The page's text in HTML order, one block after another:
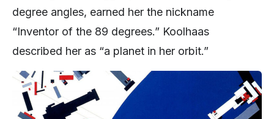
degree angles, earned her the nickname
“Inventor of the 89 degrees.” Koolhaas
described her as “a planet in her orbit.”